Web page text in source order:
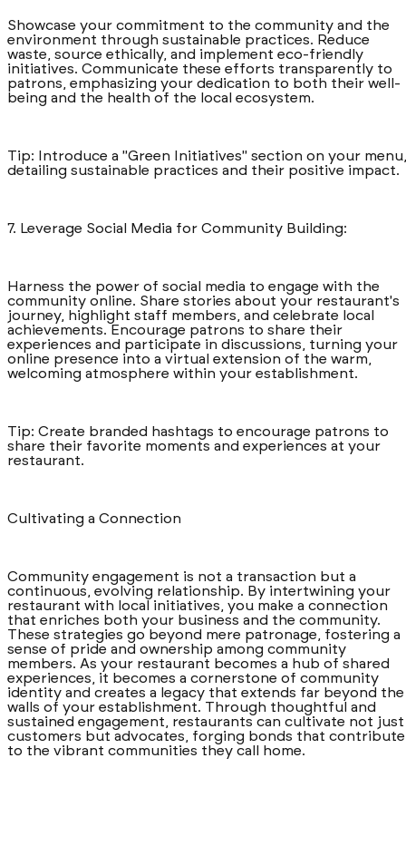
Showcase your commitment to the community and the
environment through sustainable practices. Reduce
waste, source ethically, and implement eco-friendly
initiatives. Communicate these efforts transparently to
patrons, emphasizing your dedication to both their well-
being and the health of the local ecosystem.
Tip: Introduce a "Green Initiatives" section on your menu,
detailing sustainable practices and their positive impact.
7. Leverage Social Media for Community Building:
Harness the power of social media to engage with the
community online. Share stories about your restaurant's
journey, highlight staff members, and celebrate local
achievements. Encourage patrons to share their
experiences and participate in discussions, turning your
online presence into a virtual extension of the warm,
welcoming atmosphere within your establishment.
Tip: Create branded hashtags to encourage patrons to
share their favorite moments and experiences at your
restaurant.
Cultivating a Connection
Community engagement is not a transaction but a
continuous, evolving relationship. By intertwining your
restaurant with local initiatives, you make a connection
that enriches both your business and the community.
These strategies go beyond mere patronage, fostering a
sense of pride and ownership among community
members. As your restaurant becomes a hub of shared
experiences, it becomes a cornerstone of community
identity and creates a legacy that extends far beyond the
walls of your establishment. Through thoughtful and
sustained engagement, restaurants can cultivate not just
customers but advocates, forging bonds that contribute
to the vibrant communities they call home.